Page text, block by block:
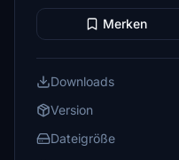
Merken
Downloads
Version
Dateigröße